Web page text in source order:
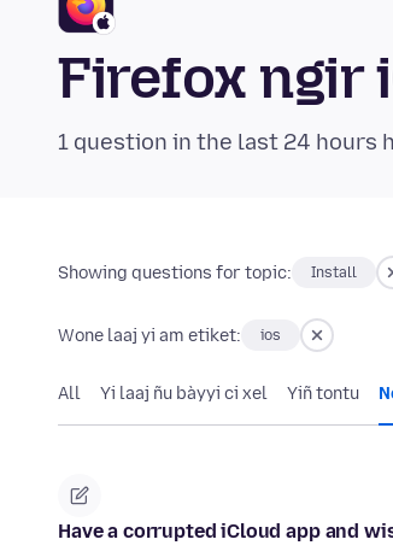
Firefox ngir
1 question in the last 24 hours
Showing questions for topic: Install
Wone laaj yi am etiket: ios
All Yi laaj ñu bàyyi ci xel Yiñ tontu
Have a corrupted iCloud app and